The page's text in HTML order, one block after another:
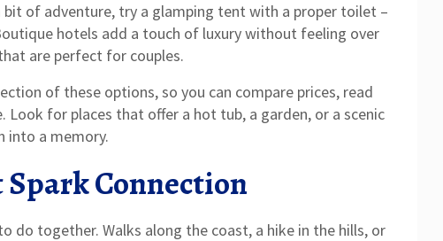
of adventure, try a glamping tent with a proper toilet –
hotels add a touch of luxury without feeling over
are perfect for couples.
of these options, so you can compare prices, read
Look for places that offer a hot tub, a garden, or a scenic
into a memory.
Connection
do together. Walks along the coast, a hike in the hills, or